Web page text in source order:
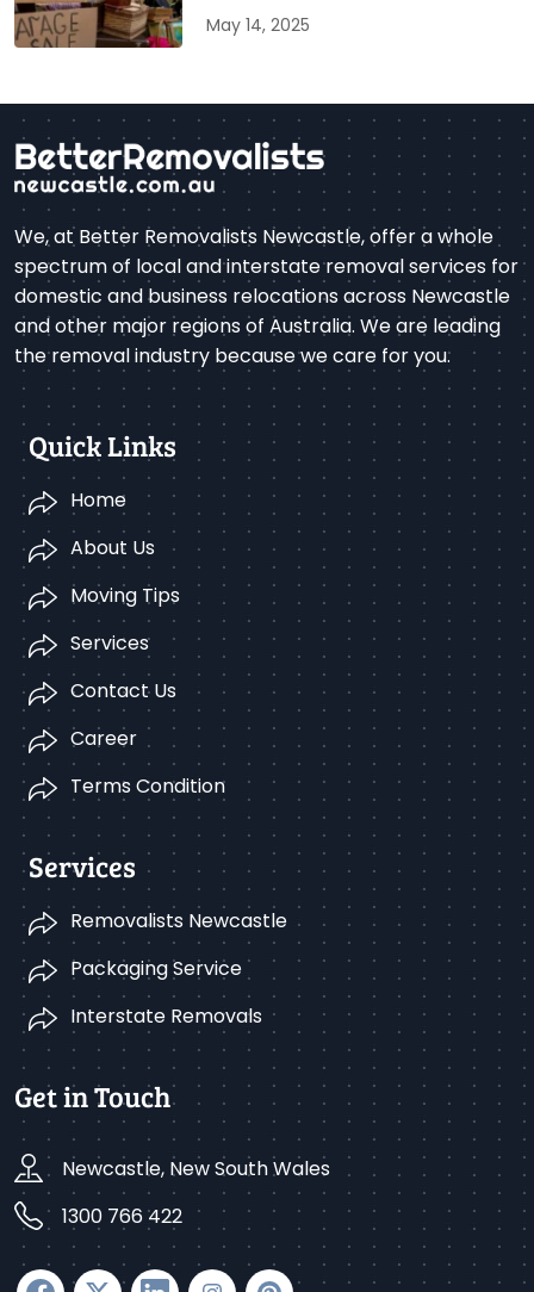
May 14, 2025
We, at Better Removalists Newcastle, offer a whole
spectrum of local and interstate removal services for
domestic and business relocations across Newcastle
and other major regions of Australia. We are leading
the removal industry because we care for you.
Quick Links
Home
About Us
Moving Tips
Services
Contact Us
Career
Terms Condition
Services
Removalists Newcastle
Packaging Service
Interstate Removals
Get in Touch
Newcastle, New South Wales
1300 766 422